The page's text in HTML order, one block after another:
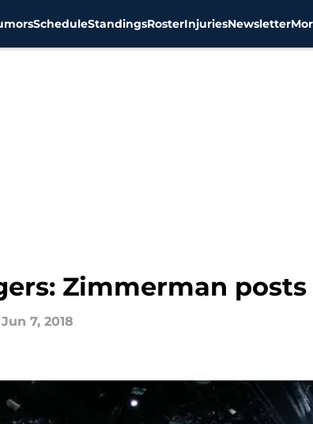
ScheduleStandingsRosterInjuriesNewsletter
Zimmerman
Jun 7, 2018